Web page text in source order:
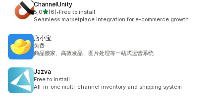
ChannelUnity
5,0stelle su 5
(6)
6 recensioni totali
•Free to install
Seamless marketplace integration for e-commerce growth
店小宝
免费
商品搬家、高效发品、图片处理等一站式运营系统
Jazva
Free to install
All-in-one multi-channel inventory and shipping system